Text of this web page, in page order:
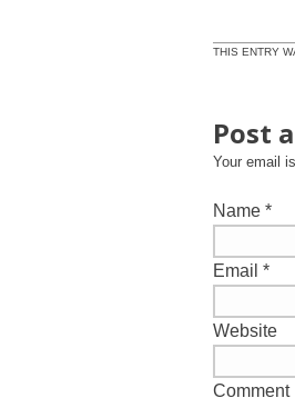
THIS ENTRY
Post
Your email is
Name *
Email *
Website
Comment